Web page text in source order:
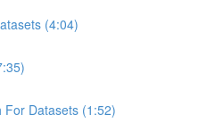
(4:04)
For Datasets (1:52)